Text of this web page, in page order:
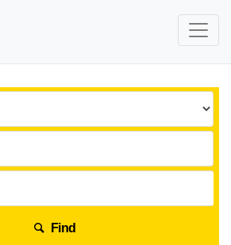
Find